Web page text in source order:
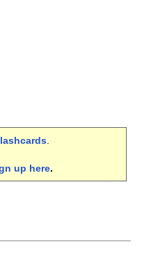
.
up here.